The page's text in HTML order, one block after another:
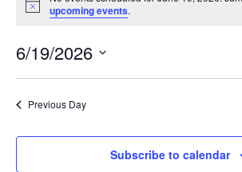
for
19,
2026
Noticeupcoming events.
6/19/2026
Previous Day
Subscribe to calendar